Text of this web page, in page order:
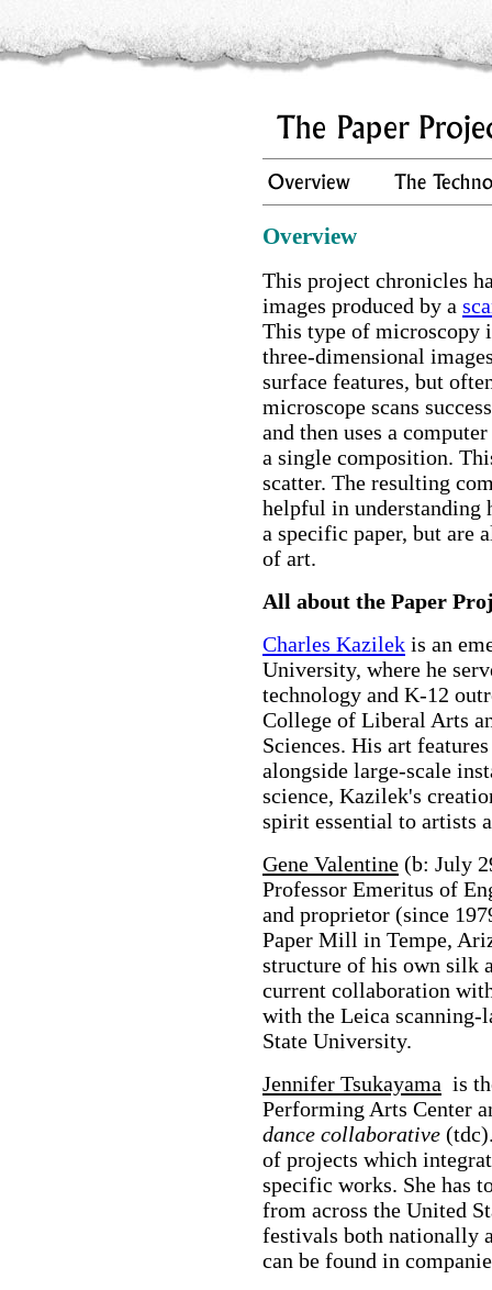
Overview
This project chronicles
images produced by a
This type of microscopy
three-dimensional
surface features, but
microscope scans
and then uses a
a single composition.
scatter. The resulting
helpful in understanding
a specific paper, but are
of art.
All about the Paper
Charles Kazilek is an
University, where he
technology and K-12
College of Liberal Arts
Sciences. His art
alongside large-scale
science, Kazilek's
spirit essential to artists
Gene Valentine (b: July
Professor Emeritus of
and proprietor (since
Paper Mill in Tempe,
structure of his own silk
current collaboration
with the Leica scanning-
State University.
Jennifer Tsukayama is
Performing Arts Center
dance collaborative
of projects which
specific works. She has
from across the United
festivals both nationally
can be found in